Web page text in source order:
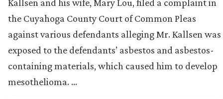
Kallsen and his wife, Mary Lou, filed a complaint in
the Cuyahoga County Court of Common Pleas
against various defendants alleging Mr. Kallsen was
exposed to the defendants’ asbestos and asbestos-
containing materials, which caused him to develop
mesothelioma. …